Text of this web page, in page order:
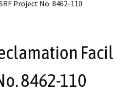
Project No. 8462-110
8462-110